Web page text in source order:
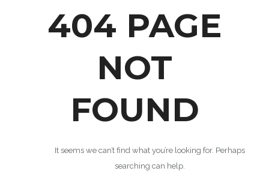
404 PAGE
NOT
FOUND
It seems we can’t find what you’re looking for. Perhaps
searching can help.